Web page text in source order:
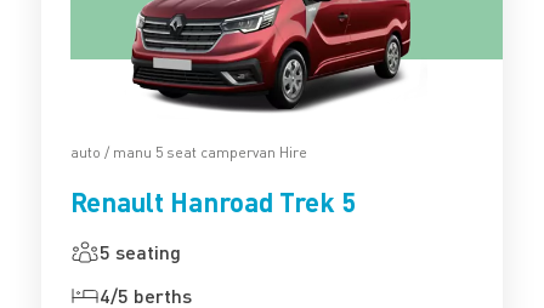
auto / manu 5 seat campervan Hire
Renault Hanroad Trek 5
5 seating
4/5 berths